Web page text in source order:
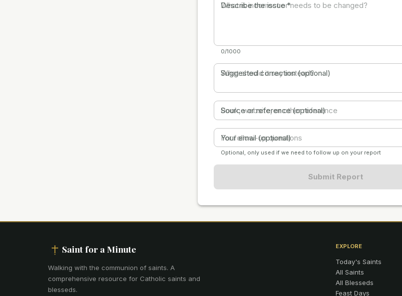
Describe the issue*
0/1000
Suggested correction (optional)
Source or reference (optional)
Your email (optional)
Optional, only used if we need to follow up on your report
Submit Report
Saint for a Minute
Walking with the communion of saints. A
comprehensive resource for Catholic saints and
blesseds.
EXPLORE
Today's Saints
All Saints
All Blesseds
Feast Days